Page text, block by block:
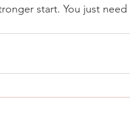
start. You just